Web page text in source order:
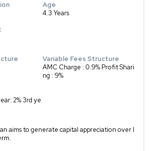
Age
4.3 Years
Variable Fees Structure
AMC Charge : 0.9% Profit Shari
ng : 9%
2% 3rd ye
aims to generate capital appreciation over l